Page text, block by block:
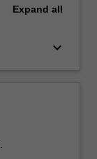
Expand all
keyboard_arrow_down